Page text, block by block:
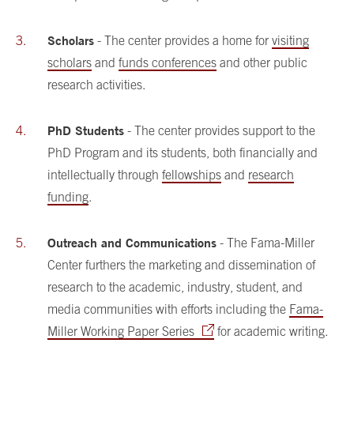
Scholars - The center provides a home for visiting
scholars and funds conferences and other public
research activities.
PhD Students - The center provides support to the
PhD Program and its students, both financially and
intellectually through fellowships and research
funding.
Outreach and Communications - The Fama-Miller
Center furthers the marketing and dissemination of
research to the academic, industry, student, and
media communities with efforts including the Fama-
Miller Working Paper Series
for academic writing.